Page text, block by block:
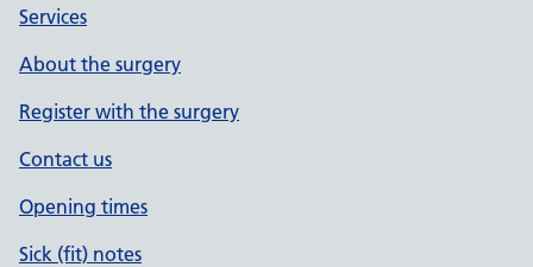
Services
About the surgery
Register with the surgery
Contact us
Opening times
Sick (fit) notes